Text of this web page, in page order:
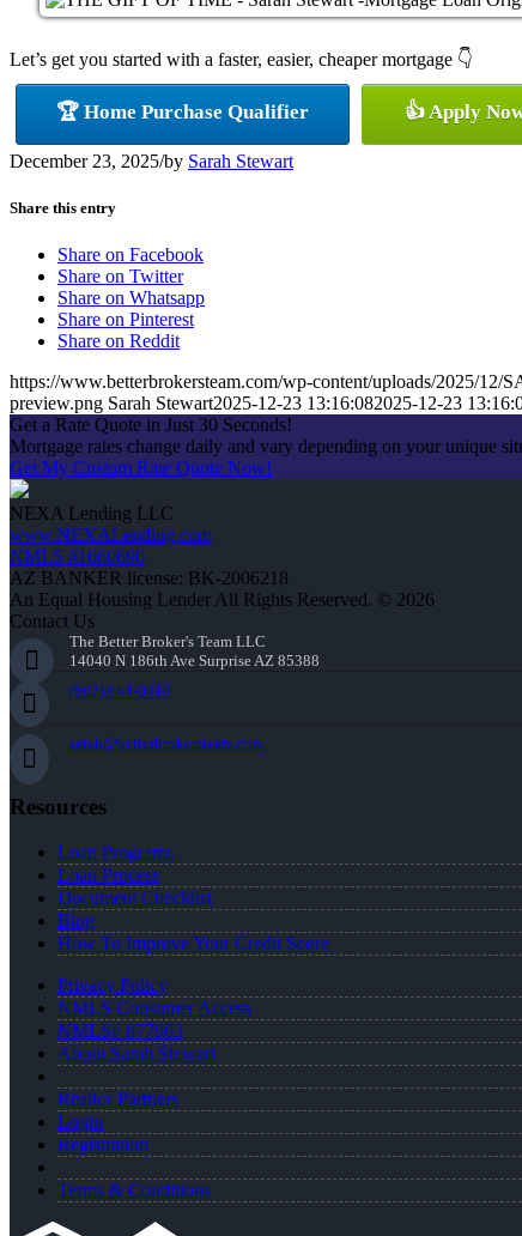
Let’s get you started with a faster, easier, cheaper mortgage 👇
🏆 Home Purchase Qualifier 👍 Apply
December 23, 2025/by Sarah Stewart
Share this entry
Share on Facebook
Share on Twitter
Share on Whatsapp
Share on Pinterest
Share on Reddit
https://www.betterbrokersteam.com/wp-content/uploads/2025/
preview.png Sarah Stewart2025-12-23 13:16:082025-12-23
Get a Rate Quote in Just 30 Seconds!
Mortgage rates change daily and vary depending on your unique
Get My Custom Rate Quote Now!
NEXA Lending LLC
www.NEXALending.com
NMLS #1660690
AZ BANKER license: BK-2006218
An Equal Housing Lender All Rights Reserved. © 2026
Contact Us
The Better Broker's Team LLC
14040 N 186th Ave Surprise AZ 85388
(602) 644-0010
sarah@betterbrokersteam.com
Resources
Loan Programs
Loan Process
Document Checklist
Blog
How To Improve Your Credit Score
Privacy Policy
NMLS Consumer Access
NMLS# 877963
About Sarah Stewart
Realtor Partners
Login
Registration
Terms & Conditions